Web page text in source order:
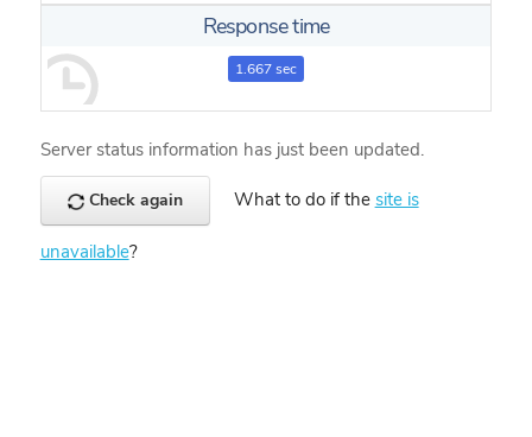
Response time
1.667 sec
Server status information has just been updated.
Check again What to do if the site is
unavailable?